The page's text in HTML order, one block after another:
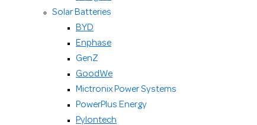
Solar Batteries
BYD
Enphase
GenZ
GoodWe
Mictronix Power Systems
PowerPlus Energy
Pylontech